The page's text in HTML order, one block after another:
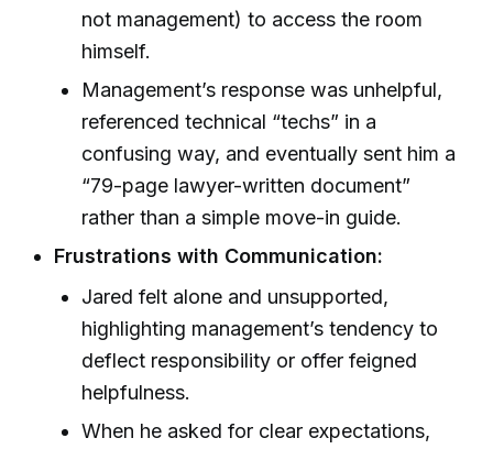
not management) to access the room
himself.
Management’s response was unhelpful,
referenced technical “techs” in a
confusing way, and eventually sent him a
“79-page lawyer-written document”
rather than a simple move-in guide.
Frustrations with Communication:
Jared felt alone and unsupported,
highlighting management’s tendency to
deflect responsibility or offer feigned
helpfulness.
When he asked for clear expectations,